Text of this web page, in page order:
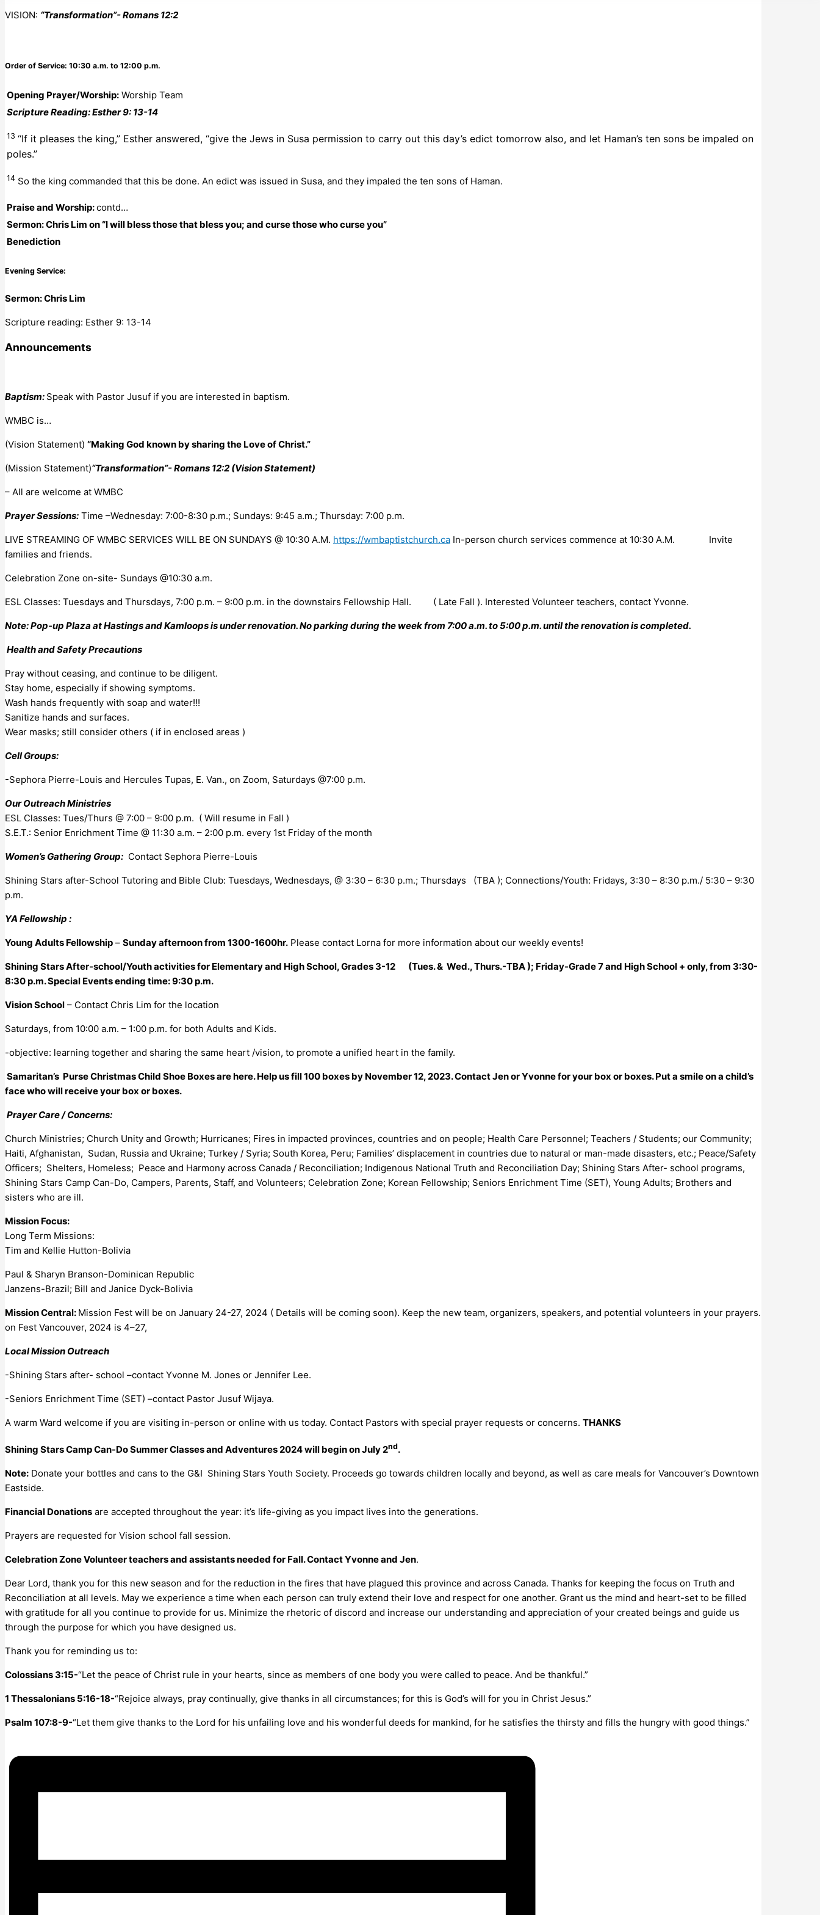
VISION: “Transformation”- Romans 12:2
Order of Service: 10:30 a.m. to 12:00 p.m.
Opening Prayer/Worship: Worship Team
Scripture Reading: Esther 9: 13-14
13 “If it pleases the king,” Esther answered, “give the Jews in Susa permission to carry out this day’s edict tomorrow also, and let Haman’s ten sons be impaled on
poles.”
14 So the king commanded that this be done. An edict was issued in Susa, and they impaled the ten sons of Haman.
Praise and Worship:contd…
Sermon: Chris Lim on “I will bless those that bless you; and curse those who curse you”
Benediction
Evening Service:
Sermon: Chris Lim
Scripture reading: Esther 9: 13-14
Announcements
Baptism: Speak with Pastor Jusuf if you are interested in baptism.
WMBC is…
(Vision Statement) “Making God known by sharing the Love of Christ.”
(Mission Statement)“Transformation”- Romans 12:2 (Vision Statement)
– All are welcome at WMBC
Prayer Sessions: Time –Wednesday: 7:00-8:30 p.m.; Sundays: 9:45 a.m.; Thursday: 7:00 p.m.
LIVE STREAMING OF WMBC SERVICES WILL BE ON SUNDAYS @ 10:30 A.M. https://wmbaptistchurch.ca In-person church services commence at 10:30 A.M. Invite
families and friends.
Celebration Zone on-site- Sundays @10:30 a.m.
ESL Classes: Tuesdays and Thursdays, 7:00 p.m. – 9:00 p.m. in the downstairs Fellowship Hall. ( Late Fall ). Interested Volunteer teachers, contact Yvonne.
Note: Pop-up Plaza at Hastings and Kamloops is under renovation. No parking during the week from 7:00 a.m. to 5:00 p.m. until the renovation is completed.
Health and Safety Precautions
Pray without ceasing, and continue to be diligent.
Stay home, especially if showing symptoms.
Wash hands frequently with soap and water!!!
Sanitize hands and surfaces.
Wear masks; still consider others ( if in enclosed areas )
Cell Groups:
-Sephora Pierre-Louis and Hercules Tupas, E. Van., on Zoom, Saturdays @7:00 p.m.
Our Outreach Ministries
ESL Classes: Tues/Thurs @ 7:00 – 9:00 p.m. ( Will resume in Fall )
S.E.T.: Senior Enrichment Time @ 11:30 a.m. – 2:00 p.m. every 1st Friday of the month
Women’s Gathering Group: Contact Sephora Pierre-Louis
Shining Stars after-School Tutoring and Bible Club: Tuesdays, Wednesdays, @ 3:30 – 6:30 p.m.; Thursdays (TBA ); Connections/Youth: Fridays, 3:30 – 8:30 p.m./ 5:30 – 9:30
p.m.
YA Fellowship :
Young Adults Fellowship – Sunday afternoon from 1300-1600hr. Please contact Lorna for more information about our weekly events!
Shining Stars After-school/Youth activities for Elementary and High School, Grades 3-12 (Tues. & Wed., Thurs.-TBA ); Friday-Grade 7 and High School + only, from 3:30-
8:30 p.m. Special Events ending time: 9:30 p.m.
Vision School – Contact Chris Lim for the location
Saturdays, from 10:00 a.m. – 1:00 p.m. for both Adults and Kids.
-objective: learning together and sharing the same heart /vision, to promote a unified heart in the family.
Samaritan’s Purse Christmas Child Shoe Boxes are here. Help us fill 100 boxes by November 12, 2023. Contact Jen or Yvonne for your box or boxes. Put a smile on a child’s
face who will receive your box or boxes.
Prayer Care / Concerns:
Church Ministries; Church Unity and Growth; Hurricanes; Fires in impacted provinces, countries and on people; Health Care Personnel; Teachers / Students; our Community;
Haiti, Afghanistan, Sudan, Russia and Ukraine; Turkey / Syria; South Korea, Peru; Families’ displacement in countries due to natural or man-made disasters, etc.; Peace/Safety
Officers; Shelters, Homeless; Peace and Harmony across Canada / Reconciliation; Indigenous National Truth and Reconciliation Day; Shining Stars After- school programs,
Shining Stars Camp Can-Do, Campers, Parents, Staff, and Volunteers; Celebration Zone; Korean Fellowship; Seniors Enrichment Time (SET), Young Adults; Brothers and
sisters who are ill.
Mission Focus:
Long Term Missions:
Tim and Kellie Hutton-Bolivia
Paul & Sharyn Branson-Dominican Republic
Janzens-Brazil; Bill and Janice Dyck-Bolivia
Mission Central: Mission Fest will be on January 24-27, 2024 ( Details will be coming soon). Keep the new team, organizers, speakers, and potential volunteers in your prayers.
on Fest Vancouver, 2024 is 4–27,
Local Mission Outreach
-Shining Stars after- school –contact Yvonne M. Jones or Jennifer Lee.
-Seniors Enrichment Time (SET) –contact Pastor Jusuf Wijaya.
A warm Ward welcome if you are visiting in-person or online with us today. Contact Pastors with special prayer requests or concerns. THANKS
Shining Stars Camp Can-Do Summer Classes and Adventures 2024 will begin on July 2nd.
Note: Donate your bottles and cans to the G&I Shining Stars Youth Society. Proceeds go towards children locally and beyond, as well as care meals for Vancouver’s Downtown
Eastside.
Financial Donations are accepted throughout the year: it’s life-giving as you impact lives into the generations.
Prayers are requested for Vision school fall session.
Celebration Zone Volunteer teachers and assistants needed for Fall. Contact Yvonne and Jen.
Dear Lord, thank you for this new season and for the reduction in the fires that have plagued this province and across Canada. Thanks for keeping the focus on Truth and
Reconciliation at all levels. May we experience a time when each person can truly extend their love and respect for one another. Grant us the mind and heart-set to be filled
with gratitude for all you continue to provide for us. Minimize the rhetoric of discord and increase our understanding and appreciation of your created beings and guide us
through the purpose for which you have designed us.
Thank you for reminding us to:
Colossians 3:15-“Let the peace of Christ rule in your hearts, since as members of one body you were called to peace. And be thankful.”
1 Thessalonians 5:16-18-“Rejoice always, pray continually, give thanks in all circumstances; for this is God’s will for you in Christ Jesus.”
Psalm 107:8-9-“Let them give thanks to the Lord for his unfailing love and his wonderful deeds for mankind, for he satisfies the thirsty and fills the hungry with good things.”